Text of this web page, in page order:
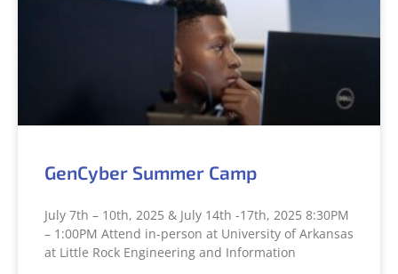
GenCyber Summer Camp
July 7th – 10th, 2025 & July 14th -17th, 2025 8:30PM
– 1:00PM Attend in-person at University of Arkansas
at Little Rock Engineering and Information